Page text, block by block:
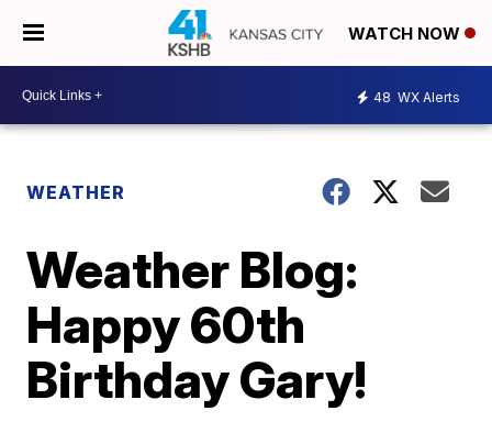
WATCH NOW
48 WX Alerts
WEATHER
Weather Blog:
Happy 60th
Birthday Gary!